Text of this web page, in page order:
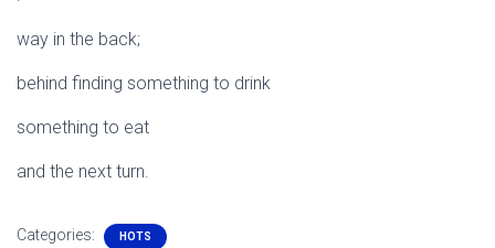
way in the back;
behind finding something to drink
something to eat
and the next turn.
Categories: HOTS